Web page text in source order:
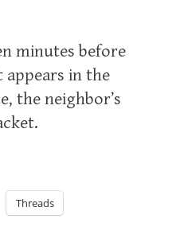
minutes before
appears in the
the neighbor’s
Threads